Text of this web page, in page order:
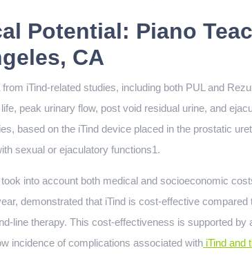
Potential: Piano
CA
iTind-related studies, including both PUL and
peak urinary flow, post void residual urine, and
based on the iTind device placed in the prostatic
sexual or ejaculatory functions1.
into account both medical and socioeconomic
demonstrated that iTind is cost-effective compared
line therapy. This cost-effectiveness is supported by
incidence of complications associated with iTind and